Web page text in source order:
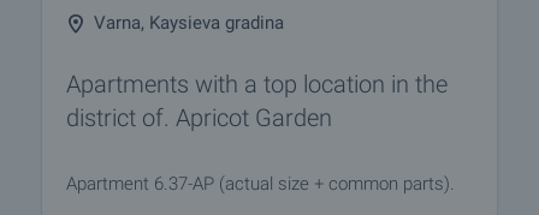
Varna, Kaysieva gradina
Apartments with a top location in the
district of. Apricot Garden
Apartment 6.37-AP (actual size + common parts).